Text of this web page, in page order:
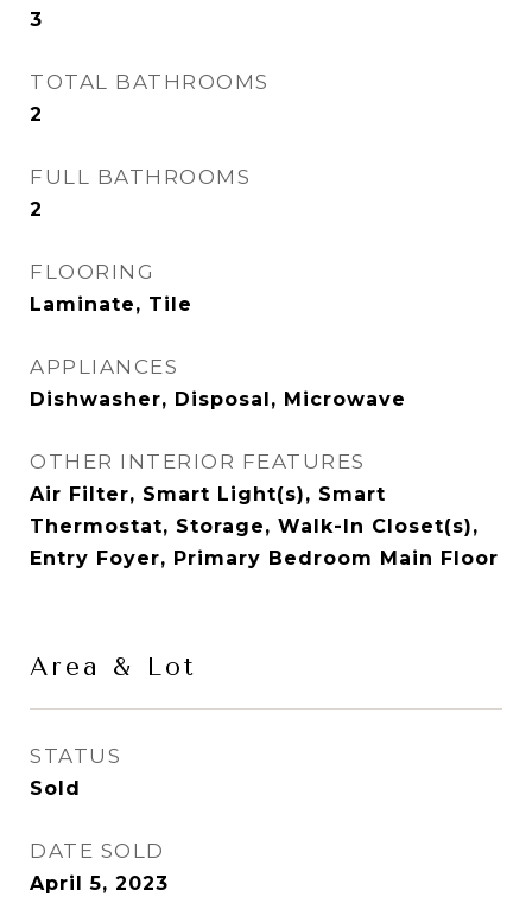
3
TOTAL BATHROOMS
2
FULL BATHROOMS
2
FLOORING
Laminate, Tile
APPLIANCES
Dishwasher, Disposal, Microwave
OTHER INTERIOR FEATURES
Air Filter, Smart Light(s), Smart
Thermostat, Storage, Walk-In Closet(s),
Entry Foyer, Primary Bedroom Main Floor
Area & Lot
STATUS
Sold
DATE SOLD
April 5, 2023